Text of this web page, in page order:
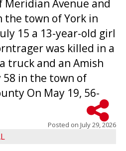
Avenue and
the town of York in
15 a 13-year-old girl
was killed in a
truck and an Amish
58 in the town of
On May 19, 56-
Posted on July 29, 2026